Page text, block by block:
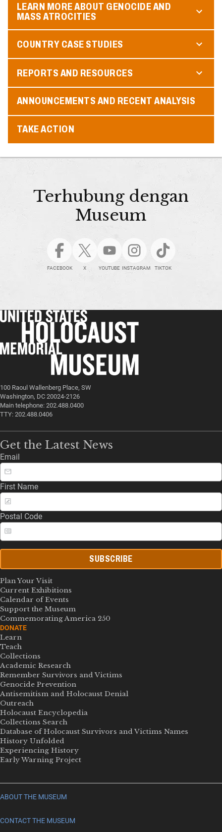
LEARN MORE ABOUT GENOCIDE AND
MASS ATROCITIES
COUNTRY CASE STUDIES
REPORTS AND RESOURCES
ANNOUNCEMENTS AND RECENT ANALYSIS
TAKE ACTION
Terhubung dengan
Museum
FACEBOOK X YOUTUBE INSTAGRAM TIKTOK
100 Raoul Wallenberg Place, SW
Washington, DC 20024-2126
Main telephone: 202.488.0400
TTY: 202.488.0406
Get the Latest News
Email
First Name
Postal Code
SUBSCRIBE
Plan Your Visit
Current Exhibitions
Calendar of Events
Support the Museum
Commemorating America 250
DONATE
Learn
Teach
Collections
Academic Research
Remember Survivors and Victims
Genocide Prevention
Antisemitism and Holocaust Denial
Outreach
Holocaust Encyclopedia
Collections Search
Database of Holocaust Survivors and Victims Names
History Unfolded
Experiencing History
Early Warning Project
ABOUT THE MUSEUM
CONTACT THE MUSEUM